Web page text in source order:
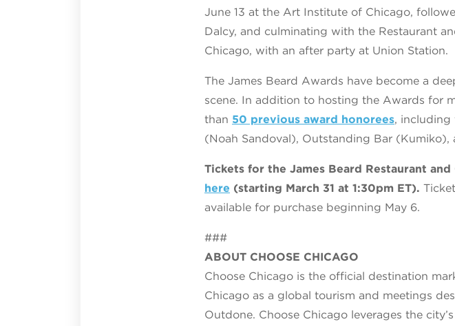
June 13 at the Art Institute of Chicago,
Dalcy, and culminating with the Restaurant
Chicago, with an after party at Union Station.
The James Beard Awards have become a
scene. In addition to hosting the Awards for
than 50 previous award honorees, including
(Noah Sandoval), Outstanding Bar (Kumiko),
Tickets for the James Beard Restaurant
here (starting March 31 at 1:30pm ET).
available for purchase beginning May 6.
###
ABOUT CHOOSE CHICAGO
Choose Chicago is the official destination
Chicago as a global tourism and meetings
Outdone. Choose Chicago leverages the